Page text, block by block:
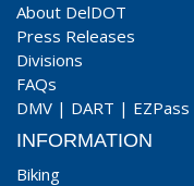
About DelDOT
Press Releases
Divisions
FAQs
DMV | DART | EZPass
INFORMATION
Biking